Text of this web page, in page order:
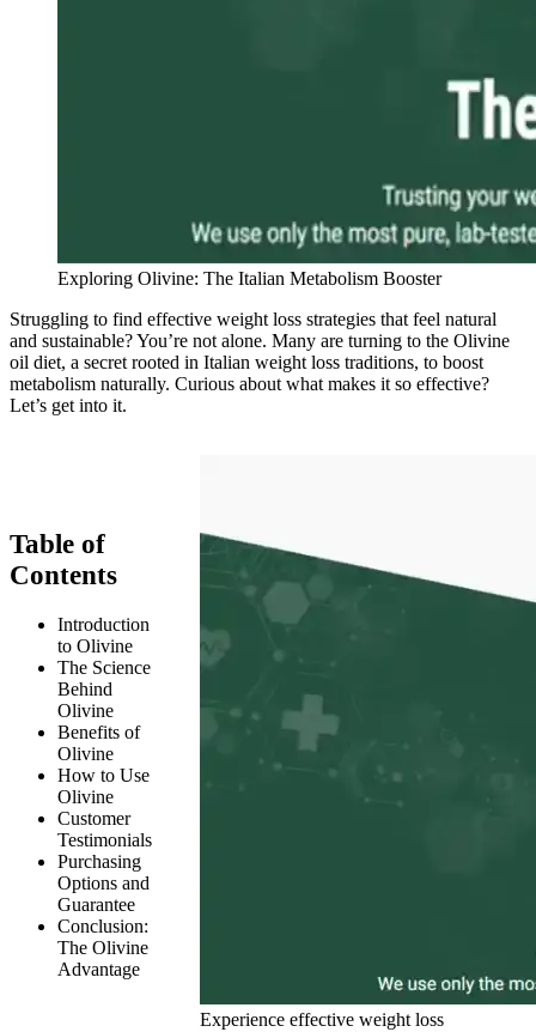
Exploring Olivine: The Italian Metabolism Booster
Struggling to find effective weight loss strategies that feel natural
and sustainable? You’re not alone. Many are turning to the Olivine
oil diet, a secret rooted in Italian weight loss traditions, to boost
metabolism naturally. Curious about what makes it so effective?
Let’s get into it.
Table of
Contents
Introduction
to Olivine
The Science
Behind
Olivine
Benefits of
Olivine
How to Use
Olivine
Customer
Testimonials
Purchasing
Options and
Guarantee
Conclusion:
The Olivine
Advantage
Experience effective weight loss